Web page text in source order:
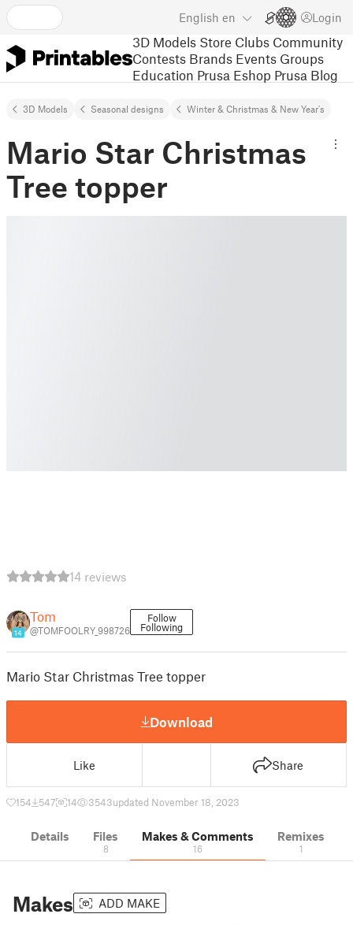
English en Login
3D Models Store Clubs Community
Contests Brands Events Groups
Education Prusa Eshop Prusa Blog
3D Models Seasonal designs Winter & Christmas & New Year's
Mario Star Christmas
Tree topper
14 reviews
14
Tom
@TOMFOOLRY_998726
Follow
Following
Mario Star Christmas Tree topper
Download
Like Share
154 547 14 3543updated November 18, 2023
Details Files
8
Makes & Comments
16
Remixes
1
Makes ADD MAKE